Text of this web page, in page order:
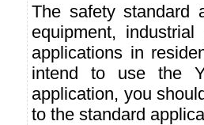
The safety standard
equipment,
applications in
intend to use the
application, you
to the standard